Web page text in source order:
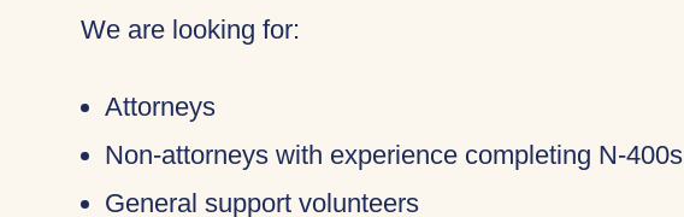
We are looking for:
Attorneys
Non-attorneys with experience completing N-400s
General support volunteers